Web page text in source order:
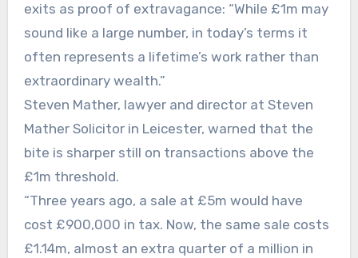
exits as proof of extravagance: “While £1m may
sound like a large number, in today’s terms it
often represents a lifetime’s work rather than
extraordinary wealth.”
Steven Mather, lawyer and director at Steven
Mather Solicitor in Leicester, warned that the
bite is sharper still on transactions above the
£1m threshold.
“Three years ago, a sale at £5m would have
cost £900,000 in tax. Now, the same sale costs
£1.14m, almost an extra quarter of a million in